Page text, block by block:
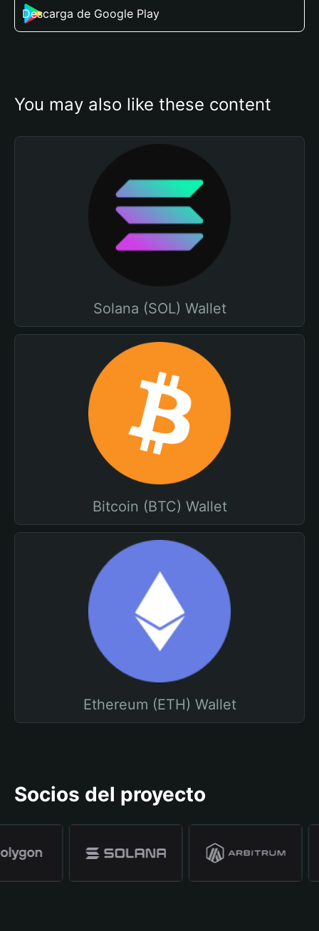
Descarga de Google Play
You may also like these content
Solana (SOL) Wallet
Bitcoin (BTC) Wallet
Ethereum (ETH) Wallet
Socios del proyecto